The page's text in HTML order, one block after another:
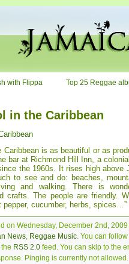
with Flippa Top 25 Reggae
in the Caribbean
Caribbean is as beautiful or as
bar at Richmond Hill Inn, a
the 1960s. It rises high above
to see and do: beaches,
and walking. There is
crafts. The people are friendly.
cucumber, herbs, spices…”
on Wednesday, December 2nd,
News, Reggae Music. You can
RSS 2.0 feed. You can skip to the
Pinging is currently not allowed.